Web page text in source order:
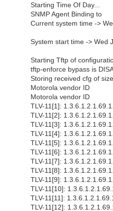
Starting Time Of Day...
SNMP Agent Binding to
Current system time ->
System start time -> Wed
Starting Tftp of
tftp-enforce bypass is
Storing received cfg of
Motorola vendor ID
Motorola vendor ID
TLV-11[1]:
TLV-11[2]:
TLV-11[3]:
TLV-11[4]:
TLV-11[5]:
TLV-11[6]:
TLV-11[7]:
TLV-11[8]:
TLV-11[9]:
TLV-11[10]:
TLV-11[11]:
TLV-11[12]: